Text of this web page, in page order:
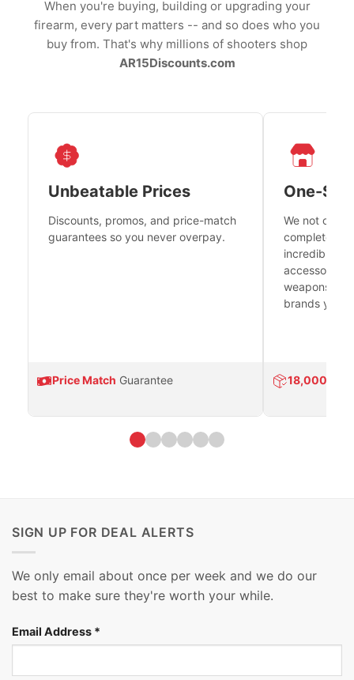
When you're buying, building or upgrading your
firearm, every part matters -- and so does who you
buy from. That's why millions of shooters shop
AR15Discounts.com
Unbeatable Prices
Discounts, promos, and price-match
guarantees so you never overpay.
Price Match Guarantee
One-
We not only
complete
incredible
accessories
weapons
brands you
18,000
SIGN UP FOR DEAL ALERTS
We only email about once per week and we do our
best to make sure they're worth your while.
Email Address *